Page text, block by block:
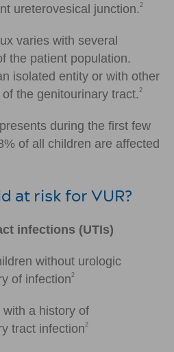
ureterovesical junction.2
varies with several
the patient population.
isolated entity or with other
the genitourinary tract.2
during the first few
of all children are affected
at risk for VUR?
infections (UTIs)
without urologic
of infection2
a history of
tract infection2